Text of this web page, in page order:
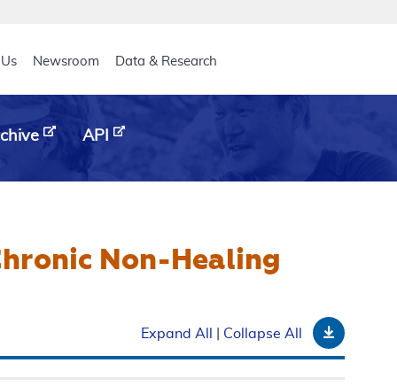
Newsroom Data & Research
API
Non-Healing
Expand All Collapse All